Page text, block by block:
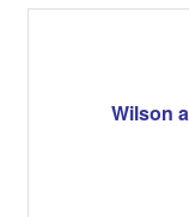
Wilson